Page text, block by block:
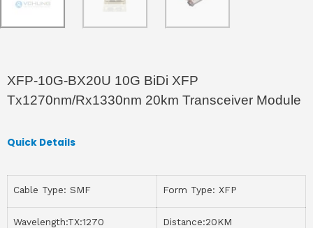
XFP-10G-BX20U 10G BiDi XFP
Tx1270nm/Rx1330nm 20km Transceiver Module
Quick Details
Cable Type: SMF Form Type: XFP
Wavelength:TX:1270
Distance:20KM